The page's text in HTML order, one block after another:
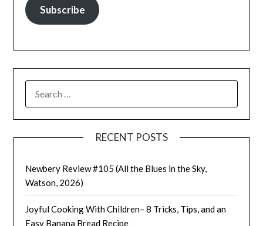
Subscribe
FOR:
RECENT POSTS
Newbery Review #105 (All the Blues in the Sky,
Watson, 2026)
Joyful Cooking With Children– 8 Tricks, Tips, and an
Easy Banana Bread Recipe